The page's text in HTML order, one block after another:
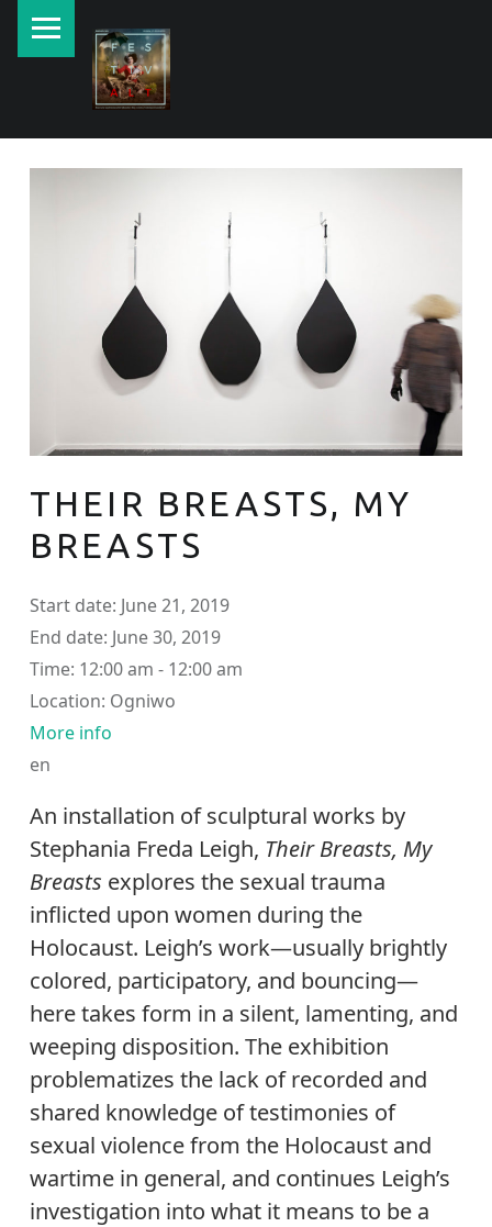
THEIR BREASTS, MY
BREASTS
Start date: June 21, 2019
End date: June 30, 2019
Time: 12:00 am - 12:00 am
Location: Ogniwo
More info
en
An installation of sculptural works by
Stephania Freda Leigh, Their Breasts, My
Breasts explores the sexual trauma
inflicted upon women during the
Holocaust. Leigh’s work—usually brightly
colored, participatory, and bouncing—
here takes form in a silent, lamenting, and
weeping disposition. The exhibition
problematizes the lack of recorded and
shared knowledge of testimonies of
sexual violence from the Holocaust and
wartime in general, and continues Leigh’s
investigation into what it means to be a